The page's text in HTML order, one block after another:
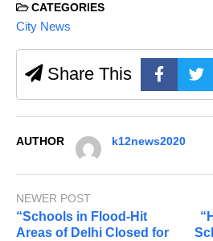
CATEGORIES
City News
Share This
AUTHOR k12news2020
NEWER POST
“Schools in Flood-Hit
Areas of Delhi Closed for